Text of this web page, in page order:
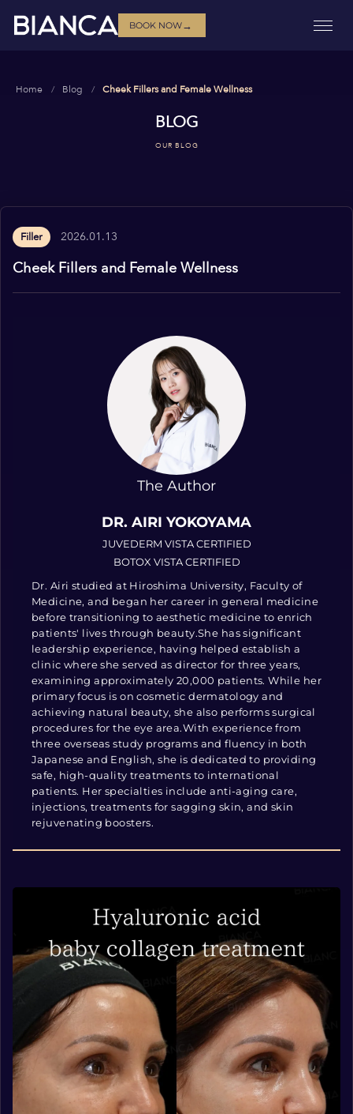
BOOK NOW→
Home Blog Cheek Fillers and Female Wellness
BLOG
OUR BLOG
Filler 2026.01.13
Cheek Fillers and Female Wellness
The Author
DR. AIRI YOKOYAMA
JUVEDERM VISTA CERTIFIED
BOTOX VISTA CERTIFIED
Dr. Airi studied at Hiroshima University, Faculty of
Medicine, and began her career in general medicine
before transitioning to aesthetic medicine to enrich
patients' lives through beauty.She has significant
leadership experience, having helped establish a
clinic where she served as director for three years,
examining approximately 20,000 patients. While her
primary focus is on cosmetic dermatology and
achieving natural beauty, she also performs surgical
procedures for the eye area.With experience from
three overseas study programs and fluency in both
Japanese and English, she is dedicated to providing
safe, high-quality treatments to international
patients. Her specialties include anti-aging care,
injections, treatments for sagging skin, and skin
rejuvenating boosters.